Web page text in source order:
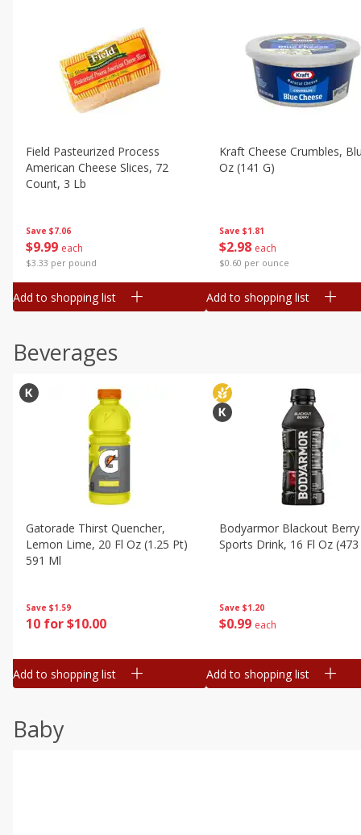
Save $7.06
$9 99 each
$3.33 per pound
Field Pasteurized Process
American Cheese Slices, 72
Count, 3 Lb
Add to shopping list
Save $1.81
$2 98 each
$0.60 per ounce
Kraft Cheese Crumbles,
Oz (141 G)
Add to shopping list
Beverages
Save $1.59
10 for $10.00
Gatorade Thirst Quencher,
Lemon Lime, 20 Fl Oz (1.25 Pt)
591 Ml
Add to shopping list
Save $1.20
$0 99 each
Bodyarmor Blackout Berry
Sports Drink, 16 Fl Oz
Add to shopping list
Baby